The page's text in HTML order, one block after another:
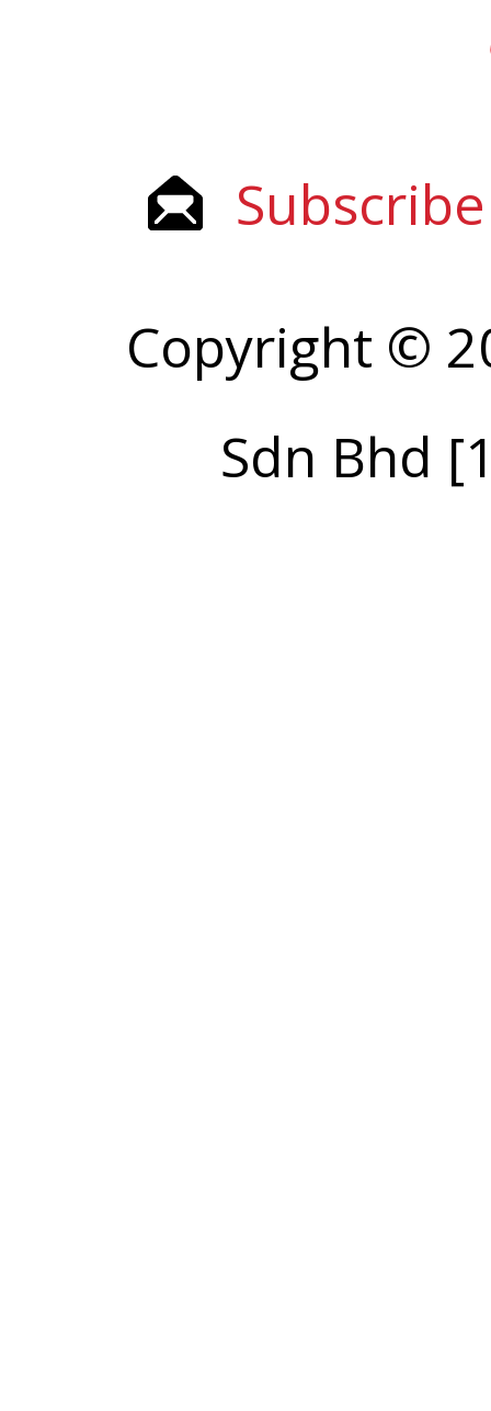
Subscribe
Copyright ©
Sdn Bhd